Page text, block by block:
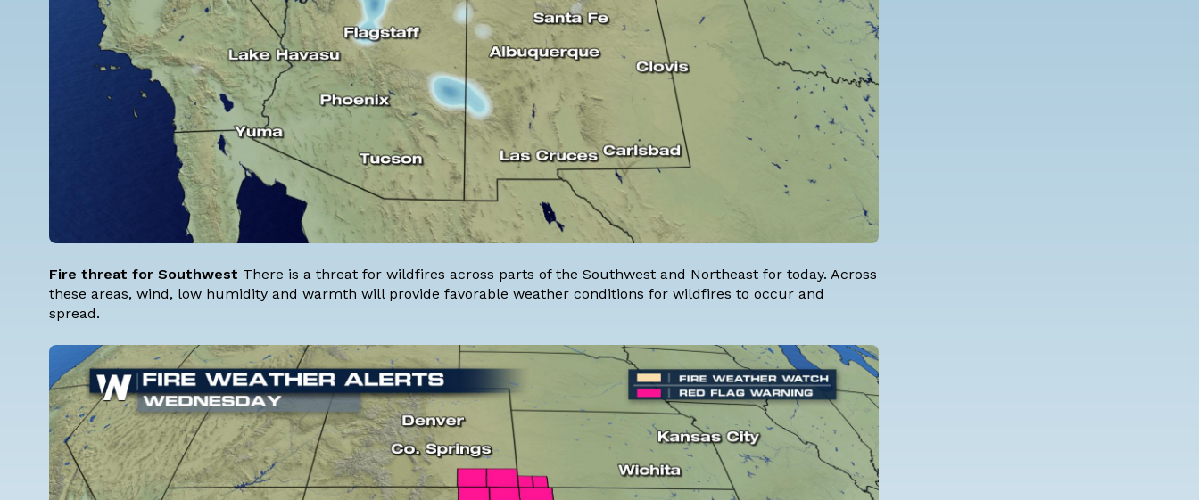
Fire threat for Southwest There is a threat for wildfires across parts of the Southwest and Northeast for today. Across
these areas, wind, low humidity and warmth will provide favorable weather conditions for wildfires to occur and
spread.